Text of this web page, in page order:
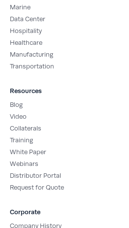
Marine
Data Center
Hospitality
Healthcare
Manufacturing
Transportation
Resources
Blog
Video
Collaterals
Training
White Paper
Webinars
Distributor Portal
Request for Quote
Corporate
Company History